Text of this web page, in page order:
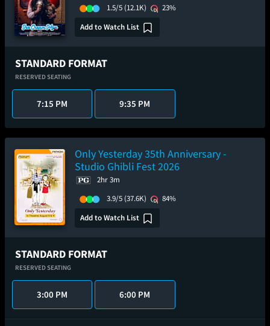
1.5/5 (12.1K)
23%
Add to Watch List
STANDARD FORMAT
RESERVED SEATING
7:15 PM 9:35 PM
Only Yesterday 35th Anniversary -
Studio Ghibli Fest 2026
2hr 3m
3.9/5 (37.6K)
84%
Add to Watch List
STANDARD FORMAT
RESERVED SEATING
3:00 PM 6:00 PM